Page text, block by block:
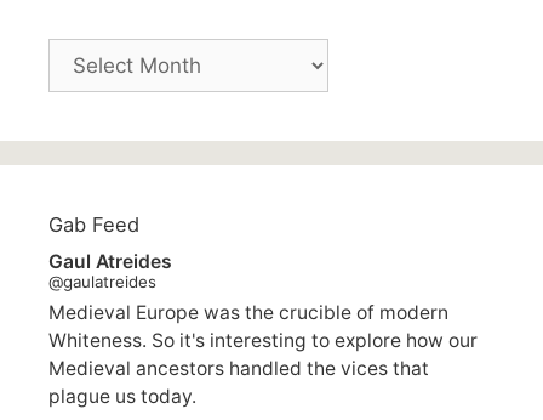
Archives
Gab Feed
Gaul Atreides
@gaulatreides
Medieval Europe was the crucible of modern
Whiteness. So it's interesting to explore how our
Medieval ancestors handled the vices that
plague us today.